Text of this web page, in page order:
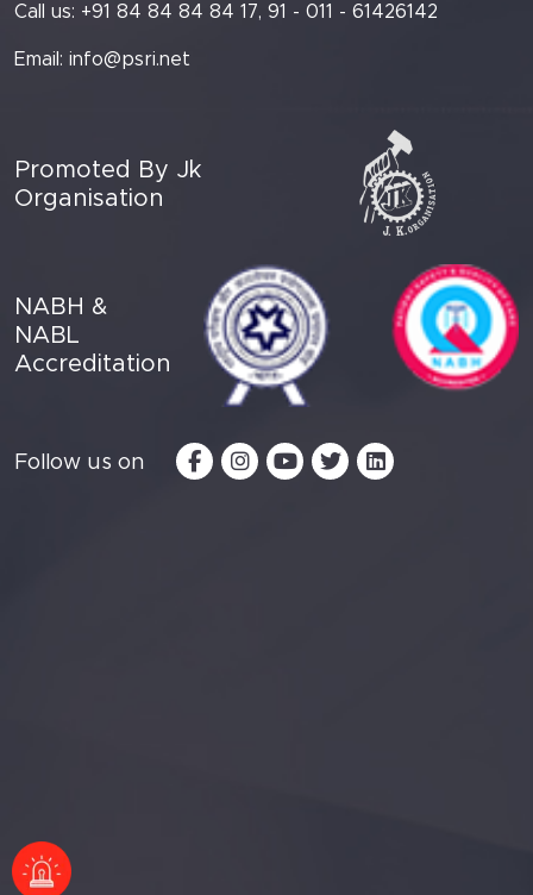
Call us: +91 84 84 84 84 17, 91 - 011 - 61426142
Email: info@psri.net
Promoted By Jk
Organisation
NABH &
NABL
Accreditation
Follow us on